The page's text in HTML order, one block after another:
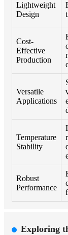
Lightweight
Design
Cost-
Effective
Production
Versatile
Applications
Temperature
Stability
Robust
Performance
Exploring